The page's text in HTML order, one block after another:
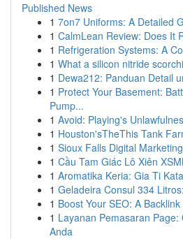
Published News
1 7on7 Uniforms: A Detailed
1 CalmLean Review: Does It
1 Refrigeration Systems: A
1 What a silicon nitride
1 Dewa212: Panduan Detail
1 Protect Your Basement:
Pump...
1 Avoid: Playing's
1 Houston'sTheThis Tank
1 Sioux Falls Digital
1 Cầu Tam Giác Lô Xiên
1 Aromatika Keria: Gia Ti
1 Geladeira Consul 334
1 Boost Your SEO: A
1 Layanan Pemasaran
Anda